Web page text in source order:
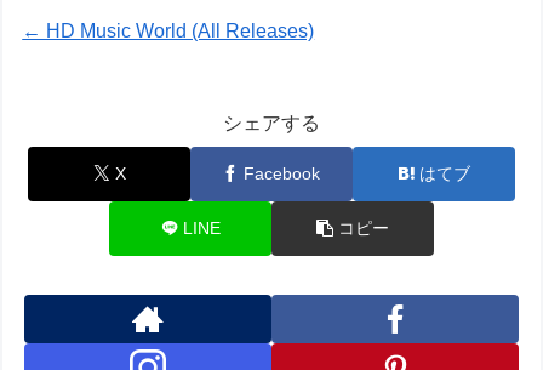
← HD Music World (All Releases)
シェアする
X Facebook はてブ
LINE コピー